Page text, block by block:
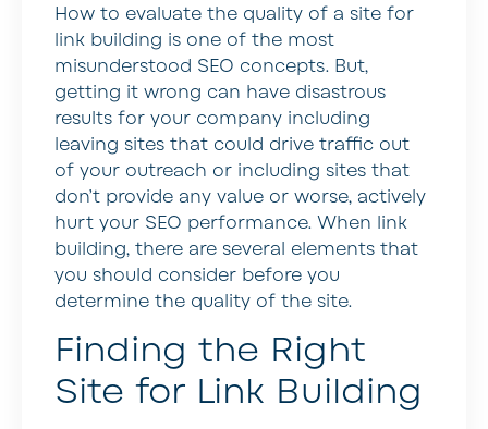
How to evaluate the quality of a site for
link building is one of the most
misunderstood SEO concepts. But,
getting it wrong can have disastrous
results for your company including
leaving sites that could drive traffic out
of your outreach or including sites that
don’t provide any value or worse, actively
hurt your SEO performance. When link
building, there are several elements that
you should consider before you
determine the quality of the site.
Finding the Right
Site for Link Building